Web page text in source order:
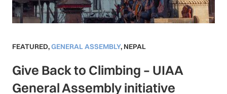
FEATURED,GENERAL ASSEMBLY, NEPAL
Give Back to Climbing – UIAA
General Assembly initiative